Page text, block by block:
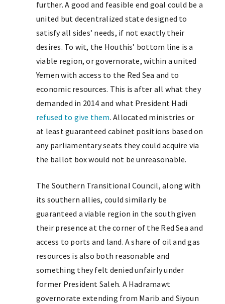
further. A good and feasible end goal could be a
united but decentralized state designed to
satisfy all sides’ needs, if not exactly their
desires. To wit, the Houthis’ bottom line is a
viable region, or governorate, within a united
Yemen with access to the Red Sea and to
economic resources. This is after all what they
demanded in 2014 and what President Hadi
refused to give them. Allocated ministries or
at least guaranteed cabinet positions based on
any parliamentary seats they could acquire via
the ballot box would not be unreasonable.
The Southern Transitional Council, along with
its southern allies, could similarly be
guaranteed a viable region in the south given
their presence at the corner of the Red Sea and
access to ports and land. A share of oil and gas
resources is also both reasonable and
something they felt denied unfairly under
former President Saleh. A Hadramawt
governorate extending from Marib and Siyoun